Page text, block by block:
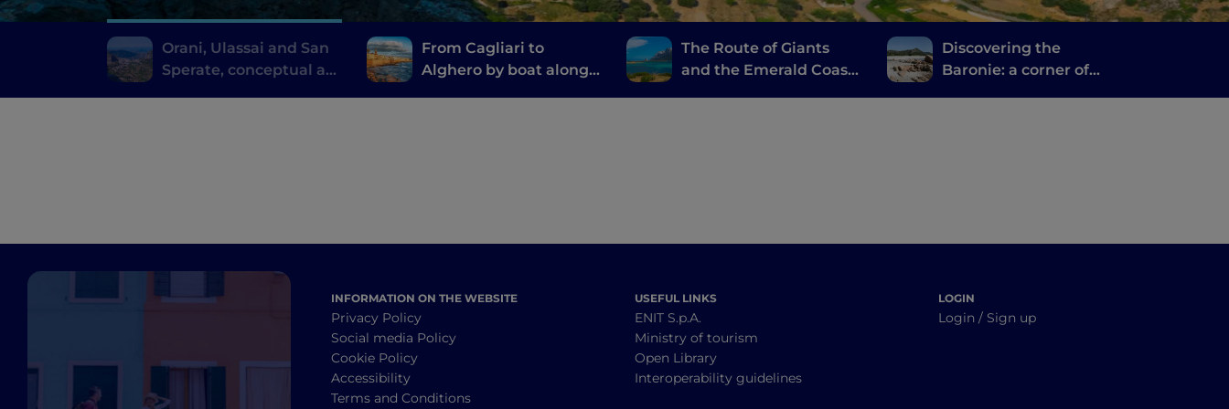
Orani, Ulassai and San
Sperate, conceptual art
From Cagliari to
Alghero by boat along
The Route of Giants
and the Emerald Coast,
Discovering the
Baronie: a corner of
INFORMATION ON THE WEBSITE
Privacy Policy
Social media Policy
Cookie Policy
Accessibility
Terms and Conditions
USEFUL LINKS
ENIT S.p.A.
Ministry of tourism
Open Library
Interoperability guidelines
LOGIN
Login / Sign up